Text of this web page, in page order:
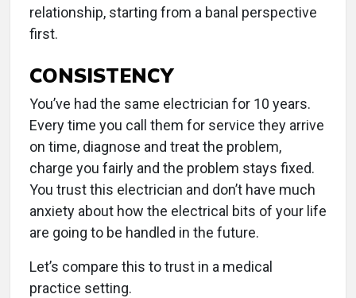
relationship, starting from a banal perspective
first.
CONSISTENCY
You’ve had the same electrician for 10 years.
Every time you call them for service they arrive
on time, diagnose and treat the problem,
charge you fairly and the problem stays fixed.
You trust this electrician and don’t have much
anxiety about how the electrical bits of your life
are going to be handled in the future.
Let’s compare this to trust in a medical
practice setting.